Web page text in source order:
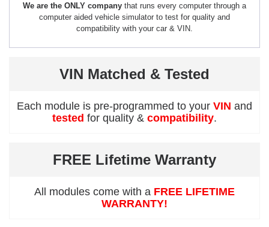
We are the ONLY company that runs every computer through a
computer aided vehicle simulator to test for quality and
compatibility with your car & VIN.
VIN Matched & Tested
Each module is pre-programmed to your VIN and
tested for quality & compatibility.
FREE Lifetime Warranty
All modules come with a FREE LIFETIME
WARRANTY!